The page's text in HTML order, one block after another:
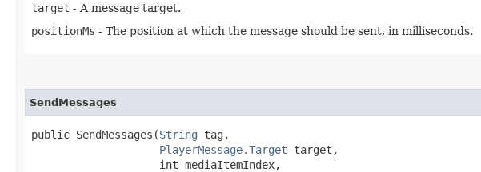
target - A message target.
positionMs - The position at which the message should be sent, in milliseconds.
SendMessages
public SendMessages​(String tag,
PlayerMessage.Target target,
                    int mediaItemIndex,